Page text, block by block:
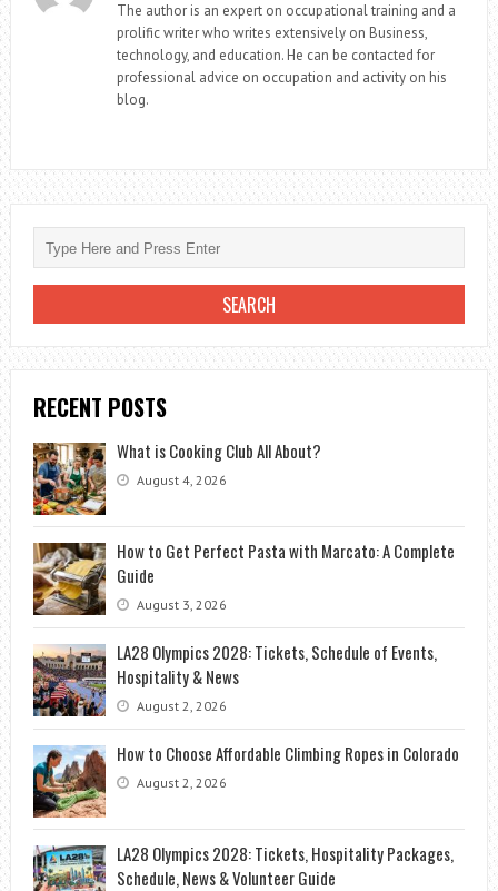
The author is an expert on occupational training and a
prolific writer who writes extensively on Business,
technology, and education. He can be contacted for
professional advice on occupation and activity on his
blog.
RECENT POSTS
What is Cooking Club All About?
August 4, 2026
How to Get Perfect Pasta with Marcato: A Complete
Guide
August 3, 2026
LA28 Olympics 2028: Tickets, Schedule of Events,
Hospitality & News
August 2, 2026
How to Choose Affordable Climbing Ropes in Colorado
August 2, 2026
LA28 Olympics 2028: Tickets, Hospitality Packages,
Schedule, News & Volunteer Guide